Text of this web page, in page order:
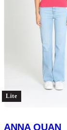
Lite
ANNA QUAN